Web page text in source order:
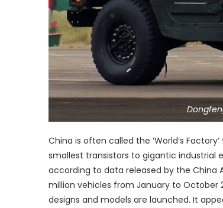
China is often called the ‘World’s
smallest transistors to gigantic industrial
according to data released by the China
million vehicles from January to October
designs and models are launched. It